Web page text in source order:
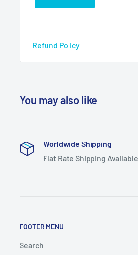
Refund Policy
You may also like
Worldwide Shipping
Flat Rate Shipping Available
FOOTER MENU
Search